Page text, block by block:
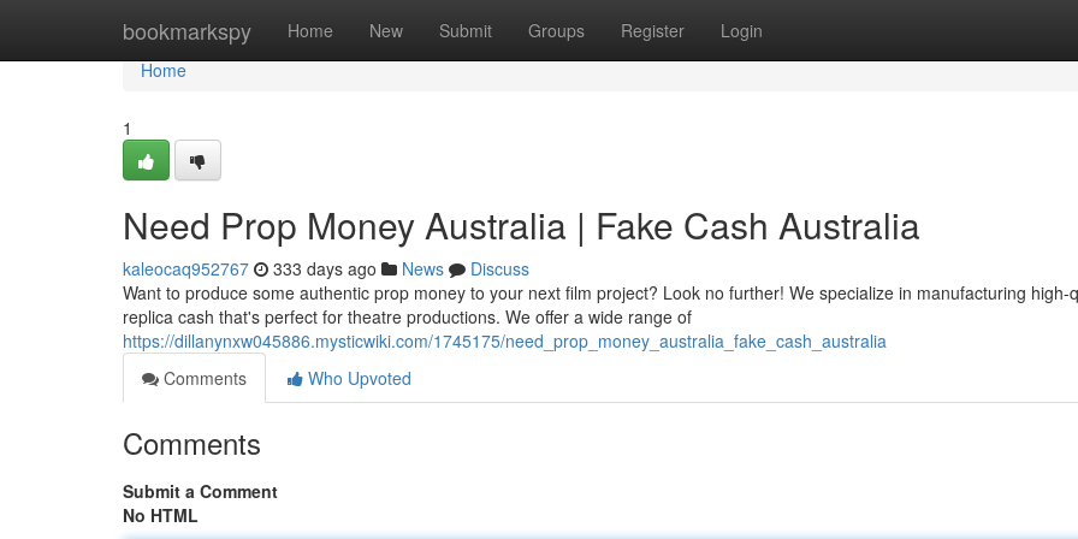
bookmarkspy Home New Submit Groups Register Login
Home
Home
1
Need Prop Money Australia | Fake Cash Australia
kaleocaq952767 333 days ago News
Discuss
Want to produce some authentic prop money to your next film project? Look no further! We specialize in manufacturing high-
replica cash that's perfect for theatre productions. We offer a wide range of
https://dillanynxw045886.mysticwiki.com/1745175/need_prop_money_australia_fake_cash_australia
Comments
Who Upvoted
Comments
Submit a Comment
No HTML